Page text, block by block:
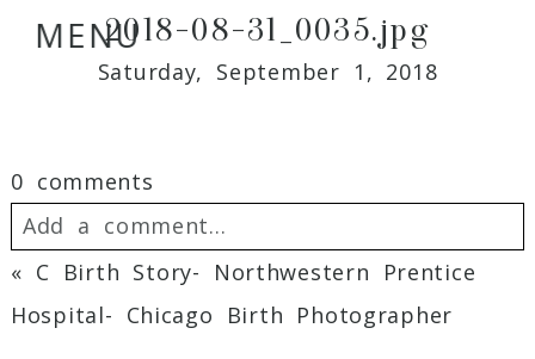
MENU2018-08-31_0035.jpg
Saturday, September 1, 2018
0 comments
Add a comment...
Your email isnever
Required fields are marked *
« C Birth Story- Northwestern Prentice
Hospital- Chicago Birth Photographer